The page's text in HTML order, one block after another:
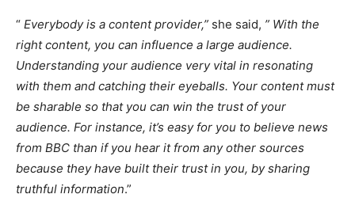
“ Everybody is a content provider,” she said, ” With the
right content, you can influence a large audience.
Understanding your audience very vital in resonating
with them and catching their eyeballs. Your content must
be sharable so that you can win the trust of your
audience. For instance, it’s easy for you to believe news
from BBC than if you hear it from any other sources
because they have built their trust in you, by sharing
truthful information.”